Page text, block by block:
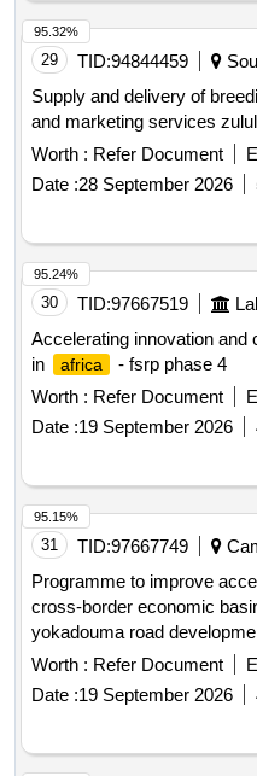
29 TID:94844459
Supply and delivery of
and marketing services
Worth : Refer Document
Date :28 September 2026
95.32%
30 TID:97667519
Accelerating innovation
in
africa
- fsrp phase 4
Worth : Refer Document
Date :19 September 2026
95.24%
31 TID:97667749
Programme to improve
cross-border economic
yokadouma road
Worth : Refer Document
Date :19 September 2026
95.15%